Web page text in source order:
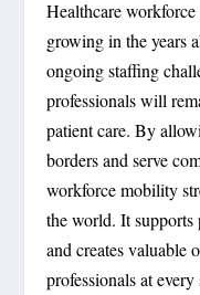
Healthcare
growing in the years
ongoing staffing
professionals will
patient care. By
borders and serve
workforce mobility
the world. It supports
and creates valuable
professionals at